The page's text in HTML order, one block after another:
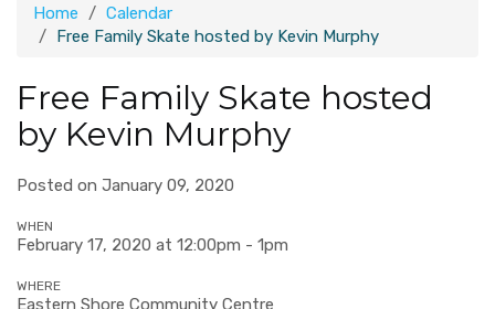
Home
Calendar
Free Family Skate hosted by Kevin Murphy
Free Family Skate hosted
by Kevin Murphy
Posted on January 09, 2020
WHEN
February 17, 2020 at 12:00pm - 1pm
WHERE
Eastern Shore Community Centre